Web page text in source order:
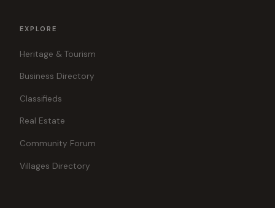
EXPLORE
Heritage & Tourism
Business Directory
Classifieds
Real Estate
Community Forum
Villages Directory